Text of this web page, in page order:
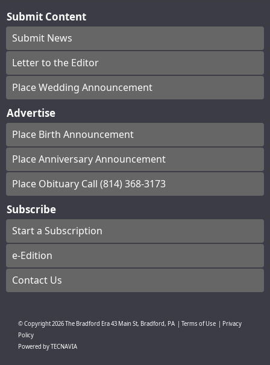
Submit Content
Submit News
Letter to the Editor
Place Wedding Announcement
Advertise
Place Birth Announcement
Place Anniversary Announcement
Place Obituary Call (814) 368-3173
Subscribe
Start a Subscription
e-Edition
Contact Us
© Copyright2026The Bradford Era43 Main St, Bradford, PA Terms of Use
Privacy
Policy
Powered byTECNAVIA